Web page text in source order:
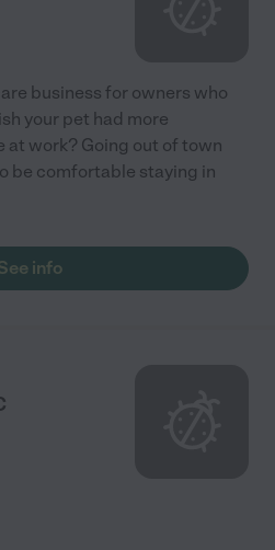
business for owners who
your pet had more
at work? Going out of town
be comfortable staying in
info